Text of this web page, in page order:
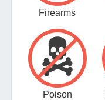
Firearms
Poison